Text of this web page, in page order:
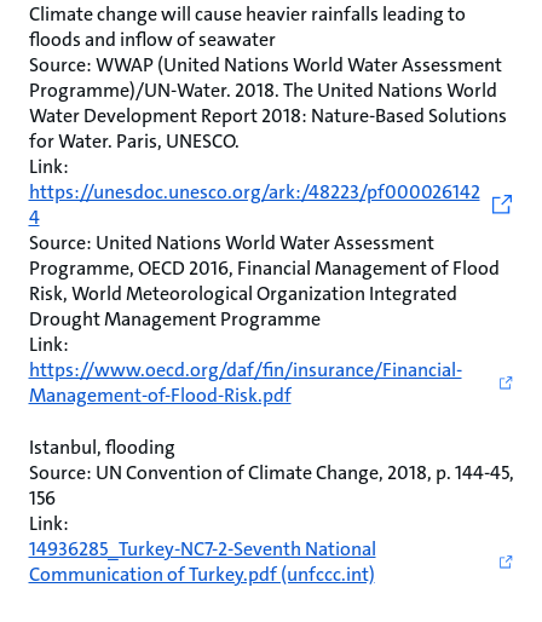
Climate change will cause heavier rainfalls leading to
floods and inflow of seawater
Source: WWAP (United Nations World Water Assessment
Programme)/UN-Water. 2018. The United Nations World
Water Development Report 2018: Nature-Based Solutions
for Water. Paris, UNESCO.
Link:
https://unesdoc.unesco.org/ark:/48223/pf000026142
4
Source: United Nations World Water Assessment
Programme, OECD 2016, Financial Management of Flood
Risk, World Meteorological Organization Integrated
Drought Management Programme
Link:
https://www.oecd.org/daf/fin/insurance/Financial-
Management-of-Flood-Risk.pdf
Istanbul, flooding
Source: UN Convention of Climate Change, 2018, p. 144-45,
156
Link:
14936285_Turkey-NC7-2-Seventh National
Communication of Turkey.pdf (unfccc.int)